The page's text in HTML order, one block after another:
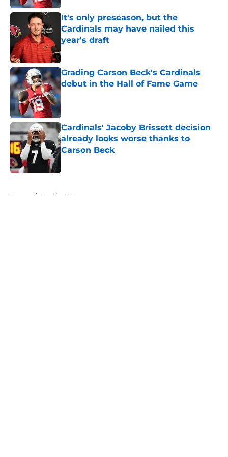
It's only preseason, but the
Cardinals may have nailed this
year's draft
Published by on Invalid Date
Grading Carson Beck's Cardinals
debut in the Hall of Fame Game
Published by on Invalid Date
Cardinals' Jacoby Brissett decision
already looks worse thanks to
Carson Beck
Home / Cardinals News